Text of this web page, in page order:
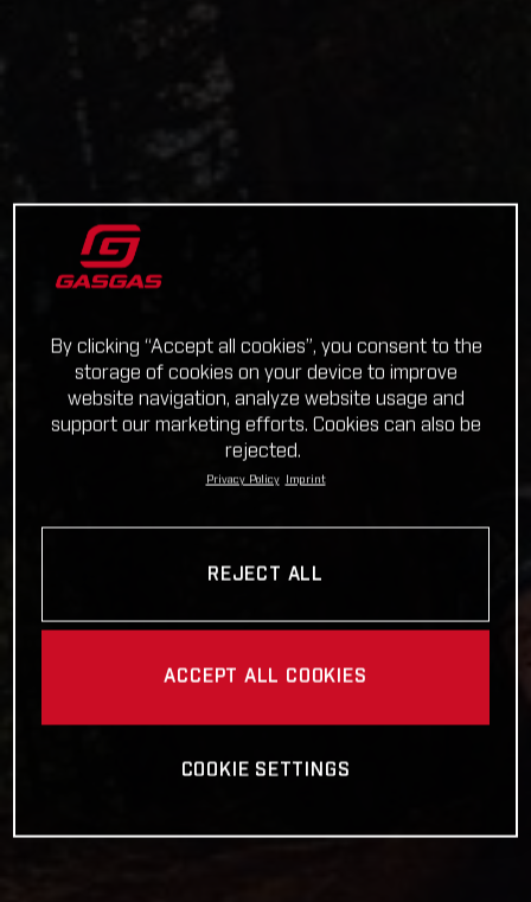
By clicking “Accept all cookies”, you consent to the
storage of cookies on your device to improve
website navigation, analyze website usage and
support our marketing efforts. Cookies can also be
rejected.
Privacy Policy Imprint
REJECT ALL
ACCEPT ALL COOKIES
COOKIE SETTINGS